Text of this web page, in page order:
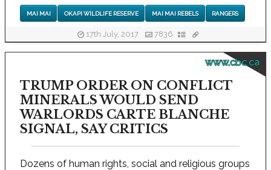
MAI MAI OKAPI WILDLIFE RESERVE MAI MAI REBELS RANGERS
17th July, 2017 7836
www.cbc.ca
TRUMP ORDER ON CONFLICT
MINERALS WOULD SEND
WARLORDS CARTE BLANCHE
SIGNAL, SAY CRITICS
Dozens of human rights, social and religious groups